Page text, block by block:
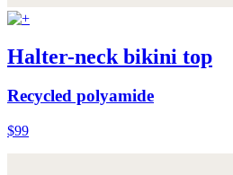
Halter-neck bikini top
Recycled polyamide
$99